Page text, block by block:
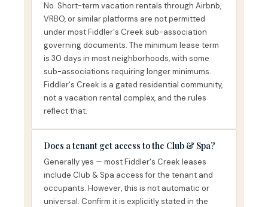
No. Short-term vacation rentals through Airbnb,
VRBO, or similar platforms are not permitted
under most Fiddler's Creek sub-association
governing documents. The minimum lease term
is 30 days in most neighborhoods, with some
sub-associations requiring longer minimums.
Fiddler's Creek is a gated residential community,
not a vacation rental complex, and the rules
reflect that.
Does a tenant get access to the Club & Spa?
Generally yes — most Fiddler's Creek leases
include Club & Spa access for the tenant and
occupants. However, this is not automatic or
universal. Confirm it is explicitly stated in the